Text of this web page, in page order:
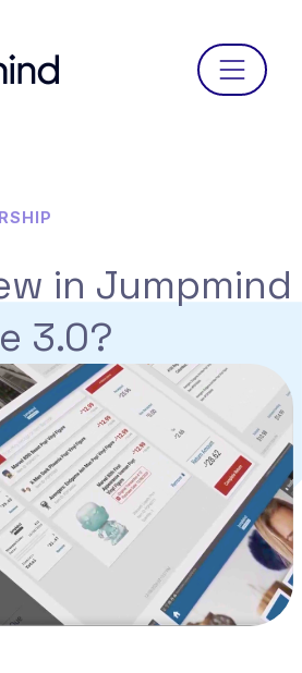
Menu
in Jumpmind
3.0?